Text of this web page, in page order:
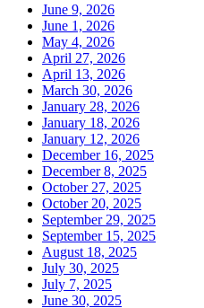
June 9, 2026
June 1, 2026
May 4, 2026
April 27, 2026
April 13, 2026
March 30, 2026
January 28, 2026
January 18, 2026
January 12, 2026
December 16, 2025
December 8, 2025
October 27, 2025
October 20, 2025
September 29, 2025
September 15, 2025
August 18, 2025
July 30, 2025
July 7, 2025
June 30, 2025